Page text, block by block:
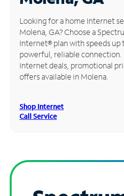
Manage
Account
Find
Store
Looking for a home Internet
Molena, GA? Choose a
Internet® plan with speeds up
powerful, reliable
Internet deals, promotional
offers available in Molena.
Shop Internet
Call Service